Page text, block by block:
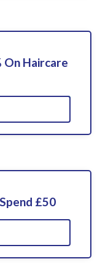
On Haircare
£50